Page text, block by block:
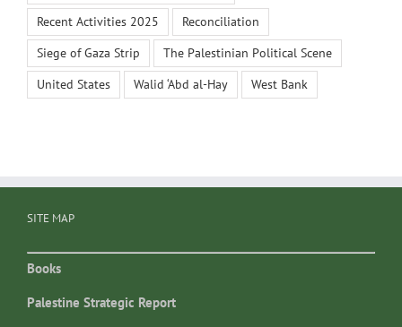
Recent Activities 2025
Reconciliation
Siege of Gaza Strip
The Palestinian Political Scene
United States
Walid ‘Abd al-Hay West Bank
SITE MAP
Books
Palestine Strategic Report